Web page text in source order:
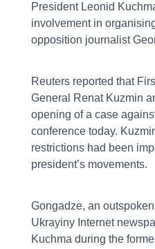
President Leonid
involvement in
opposition journalist
Reuters reported that
General Renat Kuzmin
opening of a case
conference today.
restrictions had been
president’s movements.
Gongadze, an
Ukrayiny Internet
Kuchma during the